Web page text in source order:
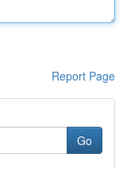
Report Page
Go